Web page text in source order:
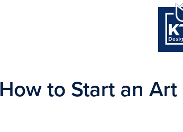
How to Start an